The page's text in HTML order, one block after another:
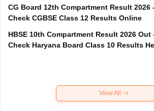
CG Board 12th Compartment Result 2026
Check CGBSE Class 12 Results Online
HBSE 10th Compartment Result 2026 Out
Check Haryana Board Class 10 Results
View All